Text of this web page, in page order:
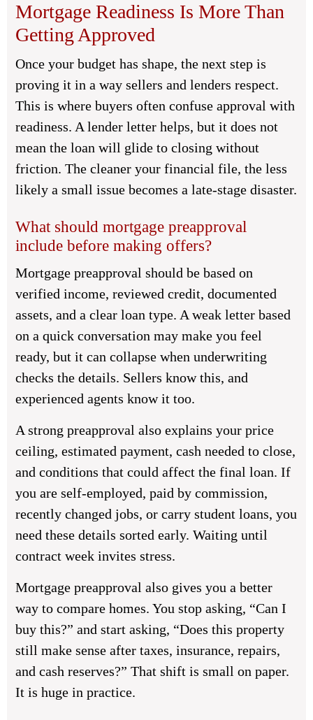
Mortgage Readiness Is More Than
Getting Approved
Once your budget has shape, the next step is
proving it in a way sellers and lenders respect.
This is where buyers often confuse approval with
readiness. A lender letter helps, but it does not
mean the loan will glide to closing without
friction. The cleaner your financial file, the less
likely a small issue becomes a late-stage disaster.
What should mortgage preapproval
include before making offers?
Mortgage preapproval should be based on
verified income, reviewed credit, documented
assets, and a clear loan type. A weak letter based
on a quick conversation may make you feel
ready, but it can collapse when underwriting
checks the details. Sellers know this, and
experienced agents know it too.
A strong preapproval also explains your price
ceiling, estimated payment, cash needed to close,
and conditions that could affect the final loan. If
you are self-employed, paid by commission,
recently changed jobs, or carry student loans, you
need these details sorted early. Waiting until
contract week invites stress.
Mortgage preapproval also gives you a better
way to compare homes. You stop asking, “Can I
buy this?” and start asking, “Does this property
still make sense after taxes, insurance, repairs,
and cash reserves?” That shift is small on paper.
It is huge in practice.